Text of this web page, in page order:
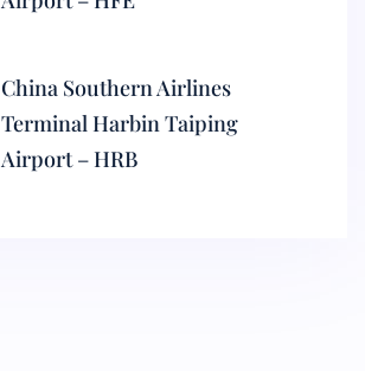
China Southern Airlines
Terminal Harbin Taiping
Airport – HRB